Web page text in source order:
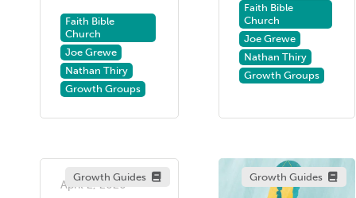
Faith Bible
Church
Joe Grewe
Nathan Thiry
Growth Groups
Faith Bible
Church
Joe Grewe
Nathan Thiry
Growth Groups
Growth Guides
April 2, 2020
Growth Guides